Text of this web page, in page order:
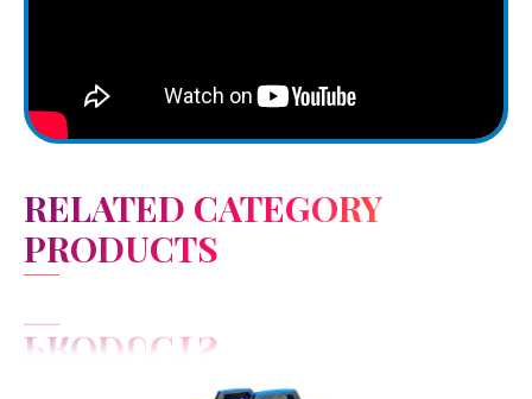
RELATED CATEGORY
PRODUCTS